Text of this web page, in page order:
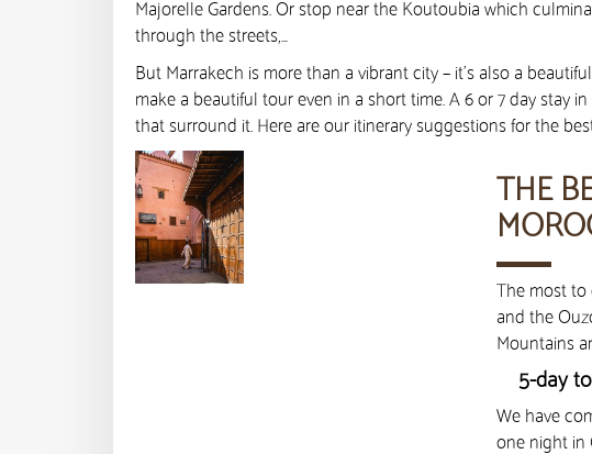
Majorelle Gardens. Or stop near the Koutoubia which
through the streets,…
But Marrakech is more than a vibrant city – it’s also a
make a beautiful tour even in a short time. A 6 or 7 day stay
that surround it. Here are our itinerary suggestions for the
THE
The most to
and the
Mountains
5-day
We have
one night in